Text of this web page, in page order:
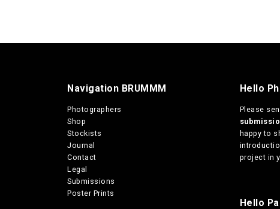
Navigation BRUMMM
Photographers
Shop
Stockists
Journal
Contact
Legal
Submissions
Poster Prints
Hello
Please
happy to
project in
Hello